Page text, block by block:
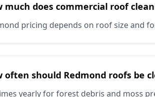
much does commercial roof
pricing depends on roof size and
often should Redmond roofs be
yearly for forest debris and moss